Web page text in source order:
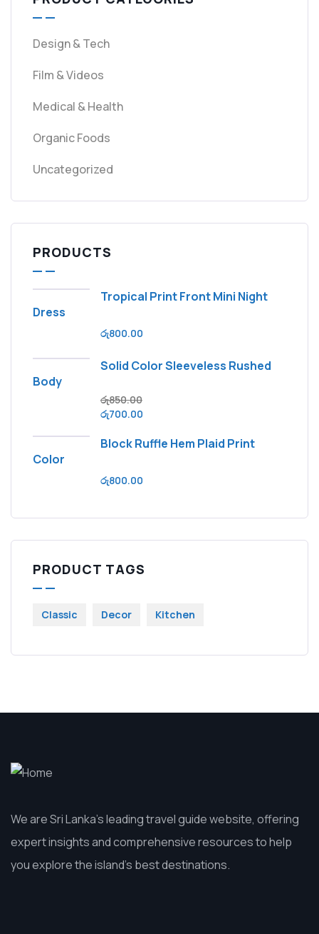
Design & Tech
Film & Videos
Medical & Health
Organic Foods
Uncategorized
PRODUCTS
Tropical Print Front Mini Night
Dress
රු800.00
Solid Color Sleeveless Rushed
Body
රු850.00
රු700.00
Block Ruffle Hem Plaid Print
Color
රු800.00
PRODUCT TAGS
Classic Decor Kitchen
We are Sri Lanka’s leading travel guide website, offering
expert insights and comprehensive resources to help
you explore the island’s best destinations.